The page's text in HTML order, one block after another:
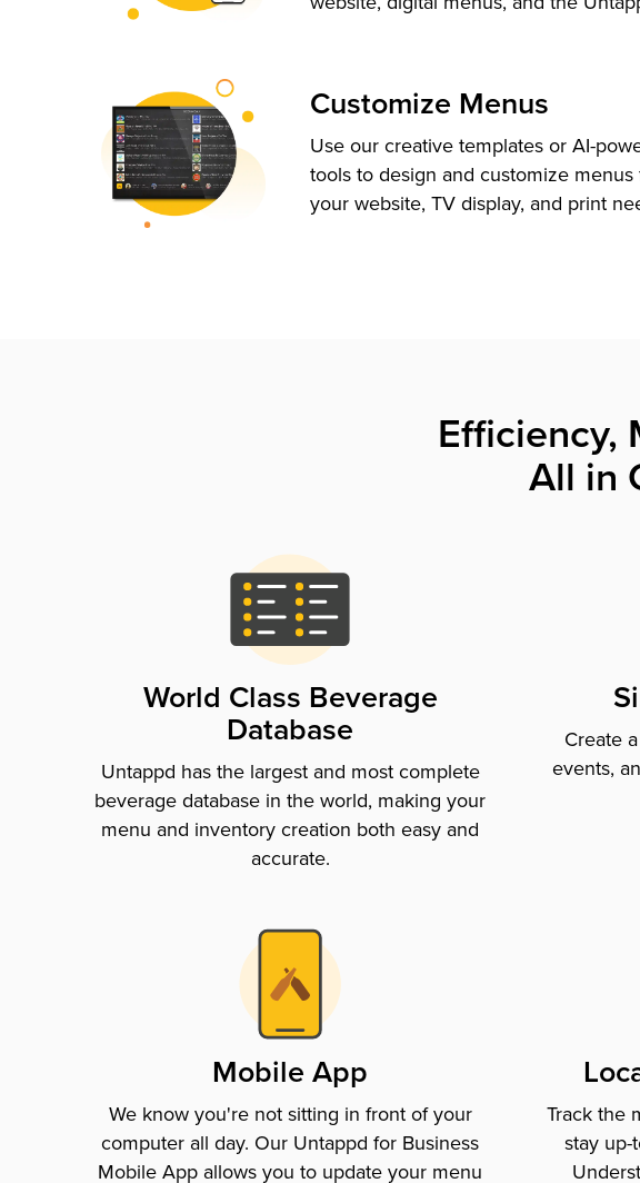
Customize Menus
Use our creative templates or AI-
tools to design and customize
your website, TV display, and print
Efficiency,
All in
World Class Beverage
Database
Untappd has the largest and most complete
beverage database in the world, making your
menu and inventory creation both easy and
accurate.
Create
events,
Mobile App
We know you're not sitting in front of your
computer all day. Our Untappd for Business
Mobile App allows you to update your menu
Track the
stay